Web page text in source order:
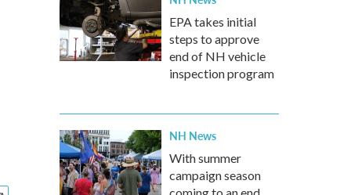
EPA takes initial
steps to approve
end of NH vehicle
inspection program
NH News
With summer
campaign season